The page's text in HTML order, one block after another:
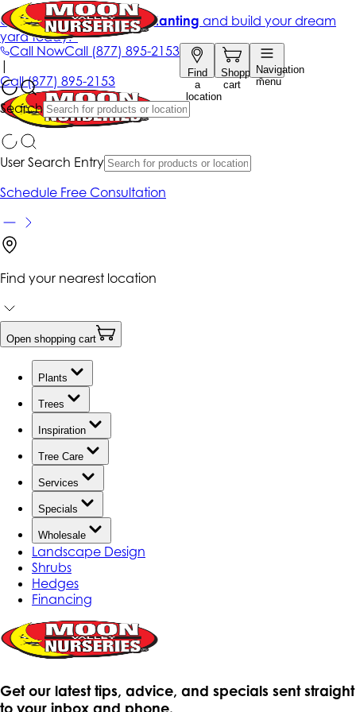
Call NowCall (877) 895-2153
Find
a
location
Shopping
cart
Navigation
menu
Search
Get up to 50% Off + free planting and build your dream
yard today!*
|
Call(877) 895-2153
User Search Entry
Schedule Free Consultation
Find your nearest location
Open shopping cart
Plants
Trees
Inspiration
Tree Care
Services
Specials
Wholesale
Landscape Design
Shrubs
Hedges
Financing
Get our latest tips, advice, and specials sent straight
to your inbox and phone.